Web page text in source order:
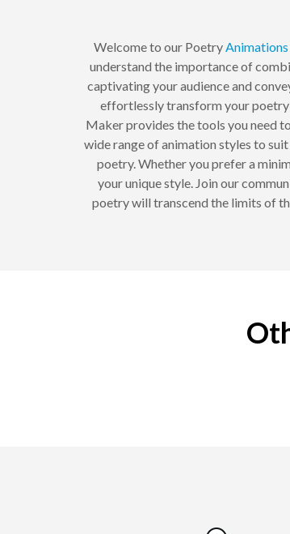
Welcome to our Poetry Animations
understand the importance of
captivating your audience and
effortlessly transform your poetry
Maker provides the tools you need
wide range of animation styles to
poetry. Whether you prefer a
your unique style. Join our
poetry will transcend the limits of